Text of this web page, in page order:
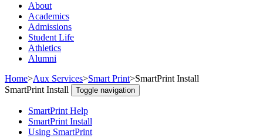
About
Academics
Admissions
Student Life
Athletics
Alumni
Home>Aux Services>Smart Print>SmartPrint Install
SmartPrint Install
Toggle navigation
SmartPrint Help
SmartPrint Install
Using SmartPrint